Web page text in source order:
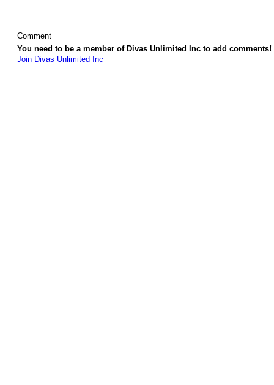
Comment
You need to be a member of Divas Unlimited Inc to add comments!
Join Divas Unlimited Inc